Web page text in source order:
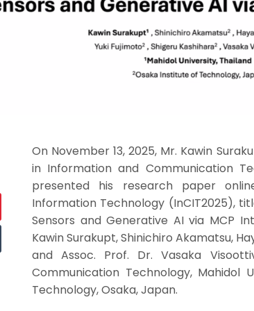
On November 13, 2025, Mr. Kawin
in Information and Communication
presented his research paper
Information Technology (InCIT2025),
Sensors and Generative AI via MCP
Kawin Surakupt, Shinichiro Akamatsu,
and Assoc. Prof. Dr. Vasaka
Communication Technology, Mahidol
Technology, Osaka, Japan.